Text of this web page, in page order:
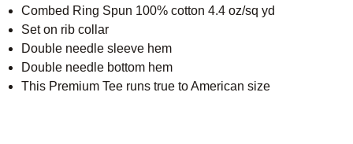
Combed Ring Spun 100% cotton 4.4 oz/sq yd
Set on rib collar
Double needle sleeve hem
Double needle bottom hem
This Premium Tee runs true to American size